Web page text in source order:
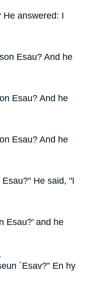
He answered: I
Esau? And he
Esau? And he
Esau? And he
He said, "I
Esau?' and he
`Esav?” En hy